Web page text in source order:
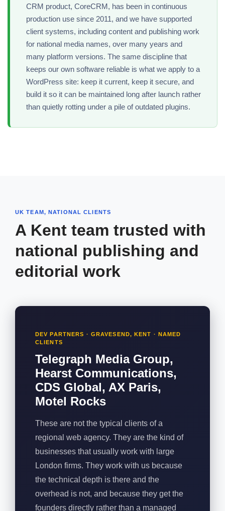
CRM product, CoreCRM, has been in continuous
production use since 2011, and we have supported
client systems, including content and publishing work
for national media names, over many years and
many platform versions. The same discipline that
keeps our own software reliable is what we apply to a
WordPress site: keep it current, keep it secure, and
build it so it can be maintained long after launch rather
than quietly rotting under a pile of outdated plugins.
UK TEAM, NATIONAL CLIENTS
A Kent team trusted with
national publishing and
editorial work
DEV PARTNERS · GRAVESEND, KENT · NAMED
CLIENTS
Telegraph Media Group,
Hearst Communications,
CDS Global, AX Paris,
Motel Rocks
These are not the typical clients of a
regional web agency. They are the kind of
businesses that usually work with large
London firms. They work with us because
the technical depth is there and the
overhead is not, and because they get the
founders directly rather than a managed